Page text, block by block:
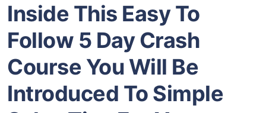
Inside This Easy To
Follow 5 Day Crash
Course You Will Be
Introduced To Simple